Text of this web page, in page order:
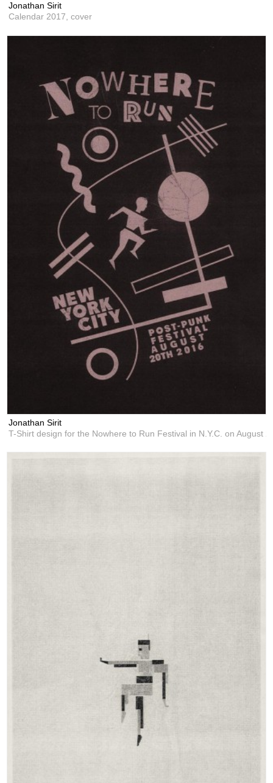
Jonathan Sirit
Calendar 2017, cover
Jonathan Sirit
T-Shirt design for the Nowhere to Run Festival in N.Y.C. on August